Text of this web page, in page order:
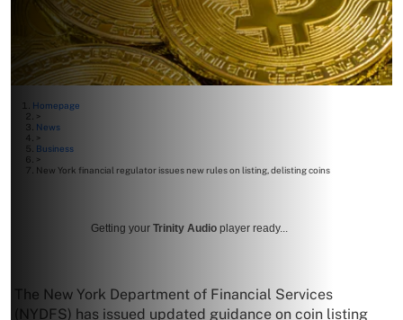
Homepage
>
News
>
Business
>
New York financial regulator issues new rules on listing, delisting coins
Getting your Trinity Audio player ready...
The New York Department of Financial Services
(NYDFS) has issued updated guidance on coin listing